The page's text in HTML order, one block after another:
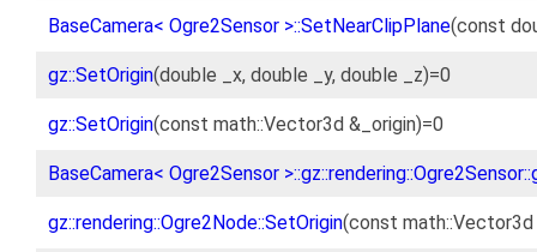
BaseCamera< Ogre2Sensor >::SetNearClipPlane(const
gz::SetOrigin(double _x, double _y, double _z)=0
gz::SetOrigin(const math::Vector3d &_origin)=0
BaseCamera< Ogre2Sensor
gz::rendering::Ogre2Node::SetOrigin(const math::Vector3d